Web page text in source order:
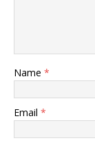
Name *
Email *